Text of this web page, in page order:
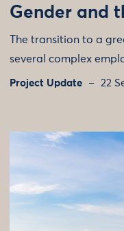
Gender and
The transition to a
several complex
Project Update 22